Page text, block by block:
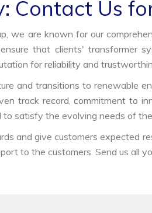
Contact Us
we are known for our
that clients' transformer
for reliability and
and transitions to renewable
track record, commitment to
to satisfy the evolving needs of
and give customers expected
to the customers. Send us all